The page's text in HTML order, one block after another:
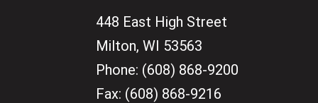
448 East High Street
Milton, WI 53563
Phone: (608) 868-9200
Fax: (608) 868-9216